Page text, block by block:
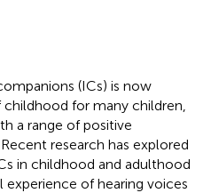
(ICs) is now
for many children,
a range of positive
research has explored
in childhood and adulthood
of hearing voices